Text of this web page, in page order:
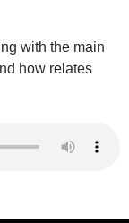
with the main
how relates